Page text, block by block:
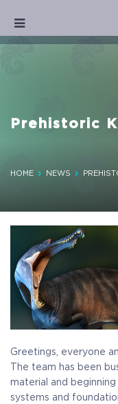
Prehistoric
HOME NEWS
Greetings, everyone
The team has been
material and
systems and